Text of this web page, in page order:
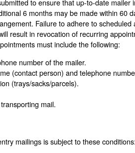
to ensure that up-to-date mailer
6 months may be made within 60
Failure to adhere to
result in revocation of recurring
must include the following:
number of the mailer.
(contact person) and telephone
(trays/sacks/parcels).
mail.
mailings is subject to these